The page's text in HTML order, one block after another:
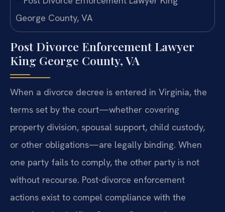
Post Divorce Enforcement Lawyer
King George County, VA
When a divorce decree is entered in Virginia, the
terms set by the court—whether covering
property division, spousal support, child custody,
or other obligations—are legally binding. When
one party fails to comply, the other party is not
without recourse. Post-divorce enforcement
actions exist to compel compliance with the